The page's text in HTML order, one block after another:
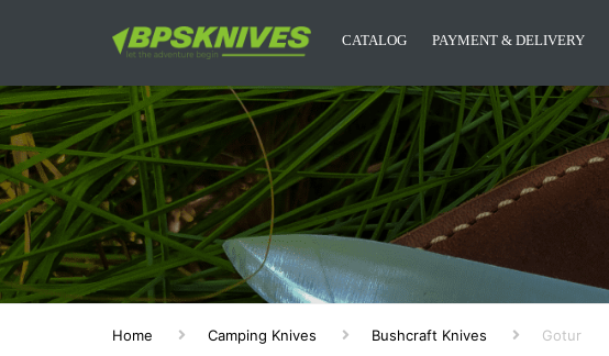
CATALOG
CAMPING KNIVES
KITCHEN KNIVES
DESIGNER KNIVES
ACCESSORIES
PAYMENT & DELIVERY
Home Camping Knives Bushcraft Knives Gotur